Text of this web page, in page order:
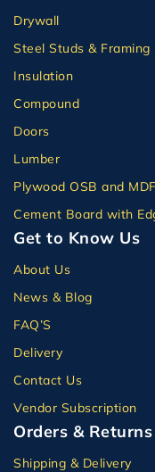
Drywall
Steel Studs & Framing
Insulation
Compound
Doors
Lumber
Plywood OSB and MDF
Cement Board with
Get to Know Us
About Us
News & Blog
FAQ’S
Delivery
Contact Us
Vendor Subscription
Orders & Returns
Shipping & Delivery